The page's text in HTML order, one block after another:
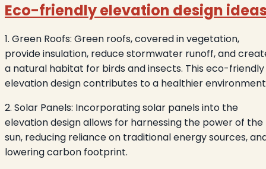
Eco-friendly elevation design
1. Green Roofs: Green roofs, covered in vegetation,
provide insulation, reduce stormwater runoff, and
a natural habitat for birds and insects. This eco-friendly
elevation design contributes to a healthier
2. Solar Panels: Incorporating solar panels into the
elevation design allows for harnessing the power of the
sun, reducing reliance on traditional energy sources,
lowering carbon footprint.